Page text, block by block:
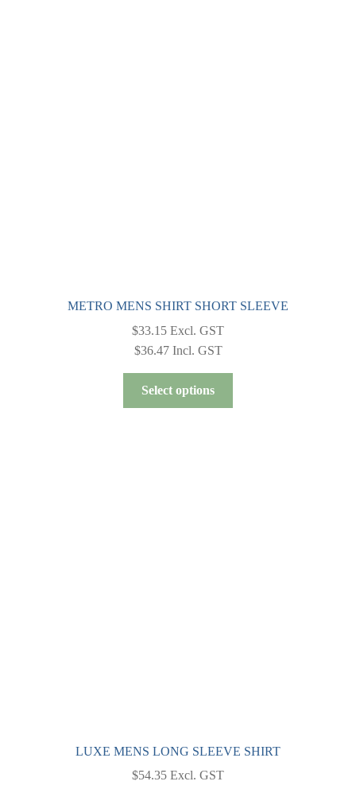
METRO MENS SHIRT SHORT SLEEVE
$33.15 Excl. GST
$36.47Incl. GST
Select options
LUXE MENS LONG SLEEVE SHIRT
$54.35 Excl. GST